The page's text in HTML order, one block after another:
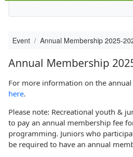
Event Annual Membership 2025-
Annual Membership
For more information on the
here.
Please note: Recreational youth &
to pay an annual membership fee
programming. Juniors who
be required to have an annual